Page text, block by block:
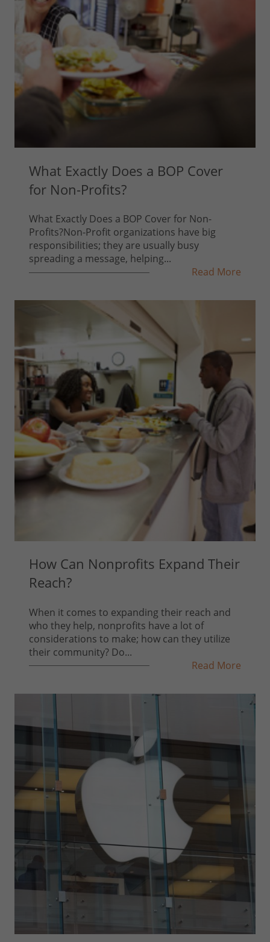
What Exactly Does a BOP Cover
for Non-Profits?
What Exactly Does a BOP Cover for Non-
Profits?Non-Profit organizations have big
responsibilities; they are usually busy
spreading a message, helping...
Read More
How Can Nonprofits Expand Their
Reach?
When it comes to expanding their reach and
who they help, nonprofits have a lot of
considerations to make; how can they utilize
their community? Do...
Read More